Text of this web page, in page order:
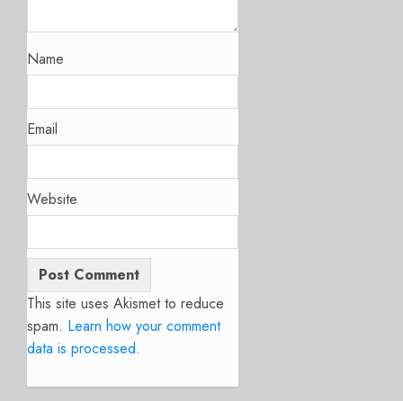
Name
Email
Website
This site uses Akismet to reduce
spam. Learn how your comment
data is processed.